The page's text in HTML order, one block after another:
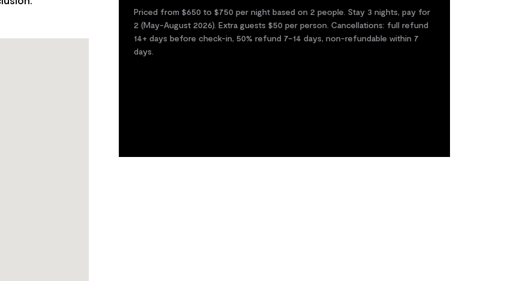
Priced from $650 to $750 per night based on 2 people. Stay 3 nights, pay for
2 (May-August 2026). Extra guests $50 per person. Cancellations: full refund
14+ days before check-in, 50% refund 7–14 days, non-refundable within 7
days.